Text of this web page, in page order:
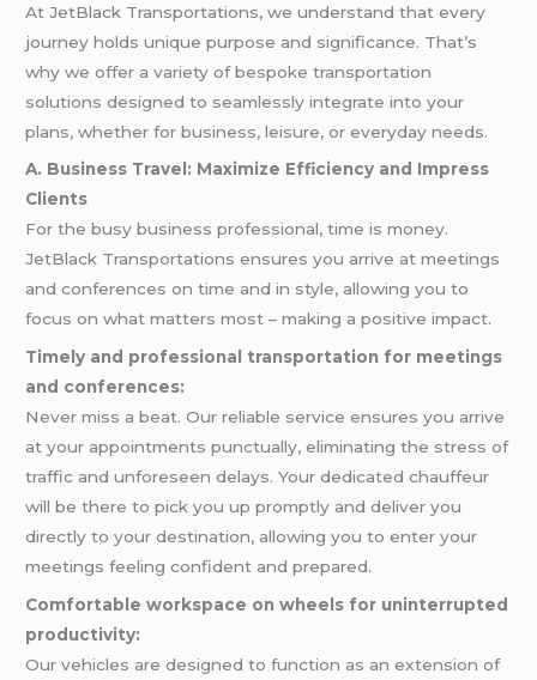
At JetBlack Transportations, we understand that every
journey holds unique purpose and significance. That’s
why we offer a variety of bespoke transportation
solutions designed to seamlessly integrate into your
plans, whether for business, leisure, or everyday needs.
A. Business Travel: Maximize Efficiency and Impress
Clients
For the busy business professional, time is money.
JetBlack Transportations ensures you arrive at meetings
and conferences on time and in style, allowing you to
focus on what matters most – making a positive impact.
Timely and professional transportation for meetings
and conferences:
Never miss a beat. Our reliable service ensures you arrive
at your appointments punctually, eliminating the stress of
traffic and unforeseen delays. Your dedicated chauffeur
will be there to pick you up promptly and deliver you
directly to your destination, allowing you to enter your
meetings feeling confident and prepared.
Comfortable workspace on wheels for uninterrupted
productivity:
Our vehicles are designed to function as an extension of